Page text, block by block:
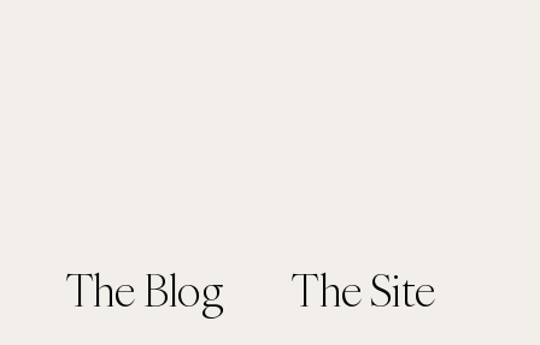
The Blog The Site